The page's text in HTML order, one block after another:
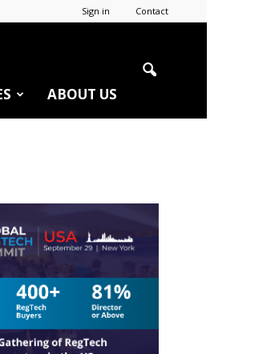
Sign in Contact
ABOUT US